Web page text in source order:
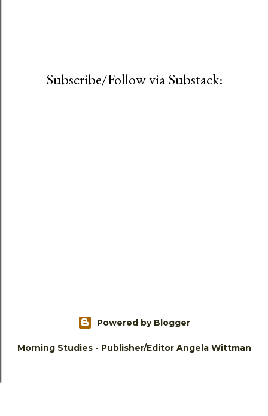
Subscribe/Follow via Substack:
Powered by Blogger
Morning Studies - Publisher/Editor Angela Wittman